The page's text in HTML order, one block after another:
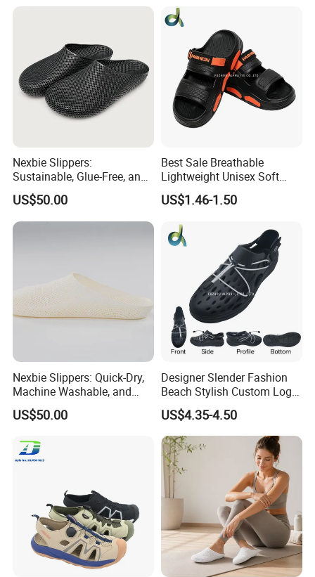
Slippers
Nexbie Slippers:
Sustainable, Glue-Free, and
DLP Technology for
Comfort
US$50.00
Best Sale Breathable
Lightweight Unisex Soft
Thick Sole Outdoor
Activities Slipper Sandals
US$1.46-1.50
Nexbie Slippers: Quick-Dry,
Machine Washable, and
Glue-Free Construction
US$50.00
Designer Slender Fashion
Beach Stylish Custom Logo
Adjustable-Strap Non-Slip
Sporty EVA Clogs
US$4.35-4.50